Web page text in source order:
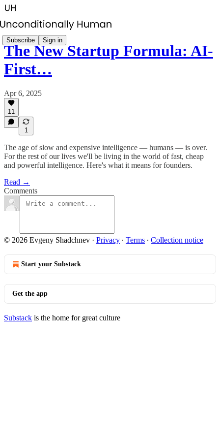
Subscribe Sign in
The New Startup Formula: AI-
First…
Apr 6, 2025
11
1
The age of slow and expensive intelligence — humans — is over.
For the rest of our lives we'll be living in the world of fast, cheap
and powerful intelligence. Here's what it means for founders.
Read →
Comments
© 2026 Evgeny Shadchnev · Privacy ∙ Terms ∙ Collection notice
Start your Substack
Get the app
Substack is the home for great culture